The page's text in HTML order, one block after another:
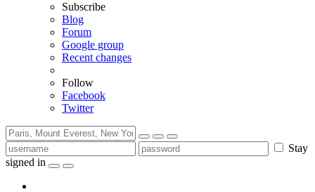
Subscribe
Blog
Forum
Google group
Recent changes
Follow
Facebook
Twitter
Stay
signed in